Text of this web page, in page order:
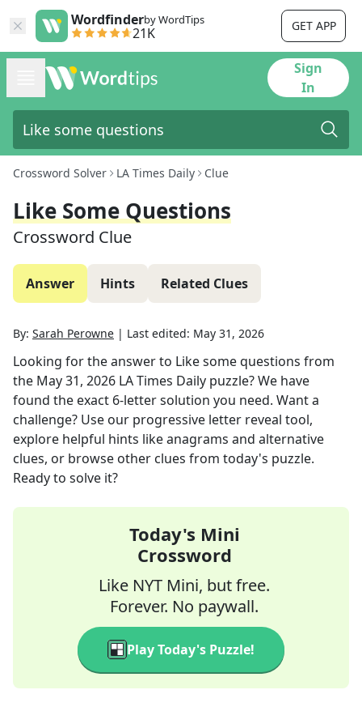
Wordfinderby WordTips
21K GET APP
Sign
In
Crossword Solver LA Times Daily Clue
Like Some Questions
Crossword Clue
Answer Hints Related Clues
By: Sarah Perowne | Last edited: May 31, 2026
Looking for the answer to Like some questions from
the May 31, 2026 LA Times Daily puzzle? We have
found the exact 6-letter solution you need. Want a
challenge? Use our progressive letter reveal tool,
explore helpful hints like anagrams and alternative
clues, or browse other clues from today's puzzle.
Ready to solve it?
Today's Mini
Crossword
Like NYT Mini, but free.
Forever. No paywall.
Play Today's Puzzle!